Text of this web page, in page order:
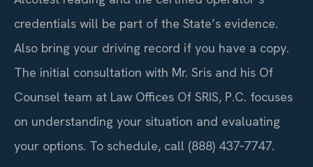
credentials will be part of the State’s evidence.
Also bring your driving record if you have a copy.
The initial consultation with Mr. Sris and his Of
Counsel team at Law Offices Of SRIS, P.C. focuses
on understanding your situation and evaluating
your options. To schedule, call (888) 437‑7747.